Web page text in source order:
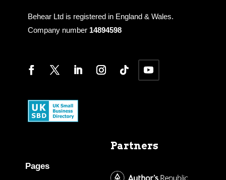
Behear Ltd is registered in England & Wales.
Company number 14894598
Pages
Partners